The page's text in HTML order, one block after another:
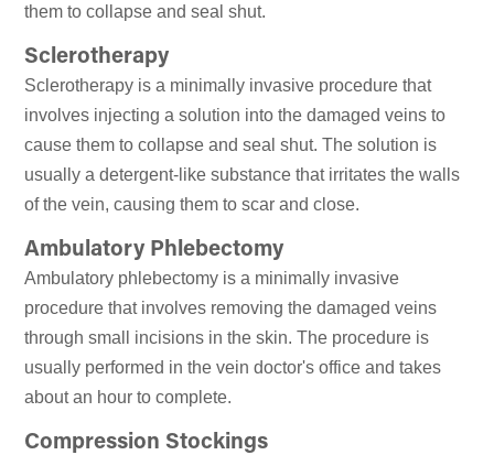
them to collapse and seal shut.
Sclerotherapy
Sclerotherapy is a minimally invasive procedure that
involves injecting a solution into the damaged veins to
cause them to collapse and seal shut. The solution is
usually a detergent-like substance that irritates the walls
of the vein, causing them to scar and close.
Ambulatory Phlebectomy
Ambulatory phlebectomy is a minimally invasive
procedure that involves removing the damaged veins
through small incisions in the skin. The procedure is
usually performed in the vein doctor's office and takes
about an hour to complete.
Compression Stockings